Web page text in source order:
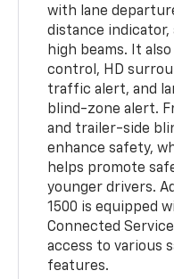
with lane
distance
high beams. It
control, HD
traffic alert, and
blind-zone alert.
and trailer-side
enhance safety,
helps promote
younger drivers.
1500 is equipped
Connected
access to various
features.